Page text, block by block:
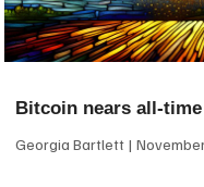
Bitcoin nears all-
Georgia Bartlett